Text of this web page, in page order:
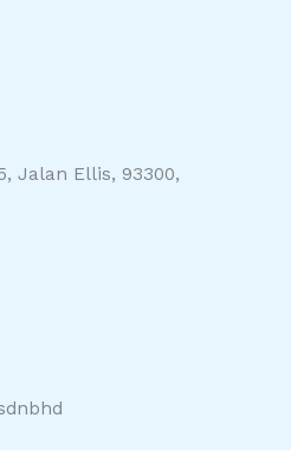
Jalan Ellis, 93300,